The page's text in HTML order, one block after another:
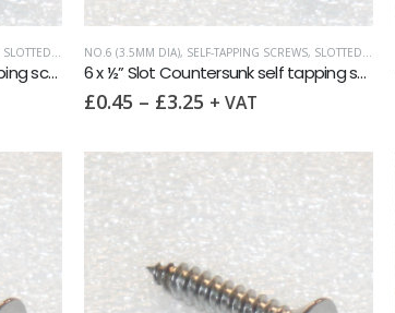
SLOTTED COUNTERSUNK
6 x 1″ Slot Countersunk self tapping screw AB DIN7972 A2
NO.6 (3.5MM DIA), SELF-TAPPING SCREWS, SLOTTED COUNTERSUNK
6 x ½” Slot Countersunk self tapping screw AB DIN7972 A2
£0.45 – £3.25 + VAT